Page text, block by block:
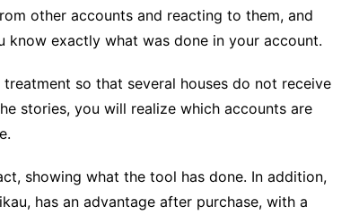
other accounts and reacting to them, and
exactly what was done in your account.
so that several houses do not receive
stories, you will realize which accounts are
showing what the tool has done. In addition,
has an advantage after purchase, with a